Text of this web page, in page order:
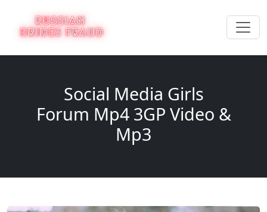
Social Media Girls
Forum Mp4 3GP Video &
Mp3